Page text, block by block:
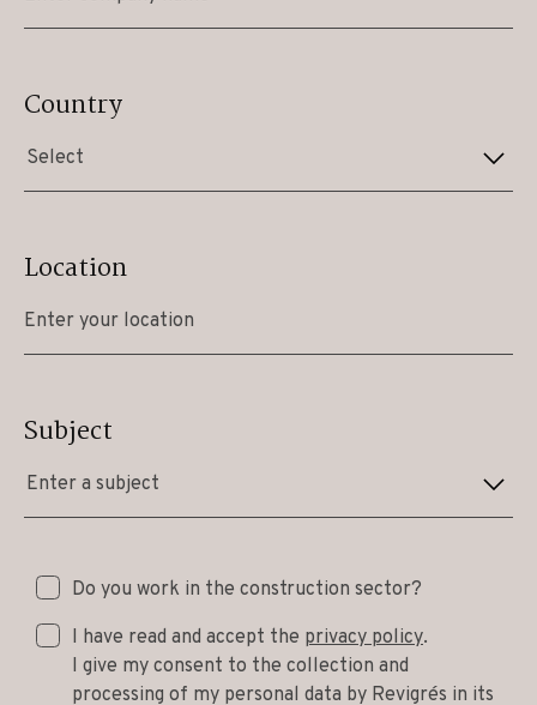
Country
Select
Location
Subject
Enter a subject
Do you work in the construction sector?
I have read and accept the privacy policy.
I give my consent to the collection and
processing of my personal data by Revigrés in its